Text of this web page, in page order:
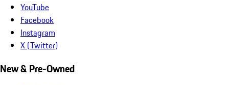
YouTube
Facebook
Instagram
X (Twitter)
New & Pre-Owned